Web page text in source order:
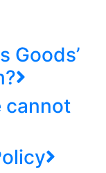
Goods’
cannot